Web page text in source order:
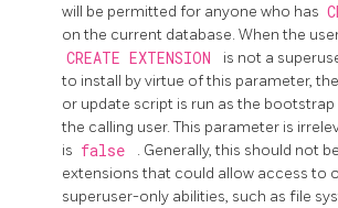
will be permitted for anyone who has
on the current database. When the
CREATE EXTENSION
is not a
to install by virtue of this parameter,
or update script is run as the bootstrap
the calling user. This parameter is
is false
. Generally, this should not
extensions that could allow access to
superuser-only abilities, such as file